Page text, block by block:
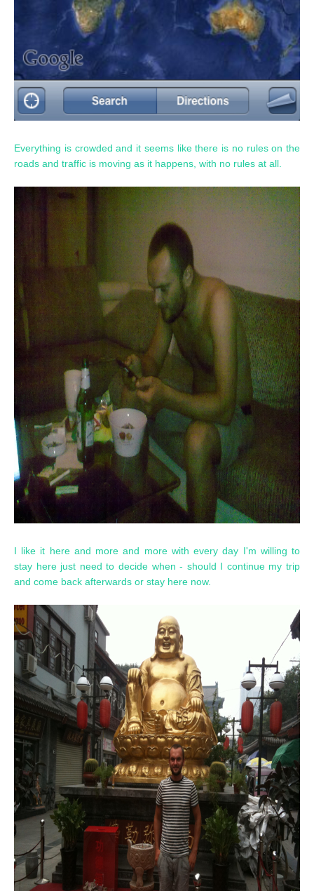
Everything is crowded and it seems like there is no rules on the
roads and traffic is moving as it happens, with no rules at all.
I like it here and more and more with every day I'm willing to
stay here just need to decide when - should I continue my trip
and come back afterwards or stay here now.